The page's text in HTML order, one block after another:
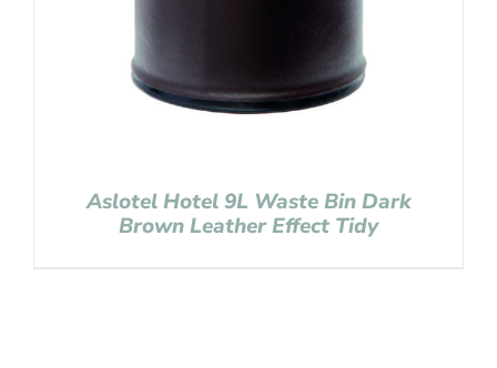
Aslotel Hotel 9L Waste Bin Dark
Brown Leather Effect Tidy